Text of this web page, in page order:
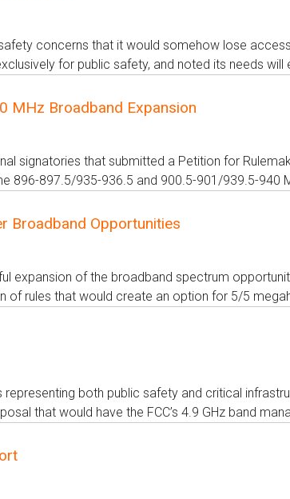
concerns that it would somehow lose
for public safety, and noted its needs will
MHz Broadband Expansion
signatories that submitted a Petition for
896-897.5/935-936.5 and 900.5-901/939.5-940
Broadband Opportunities
expansion of the broadband spectrum
of rules that would create an option for 5/5
representing both public safety and critical
that would have the FCC’s 4.9 GHz band